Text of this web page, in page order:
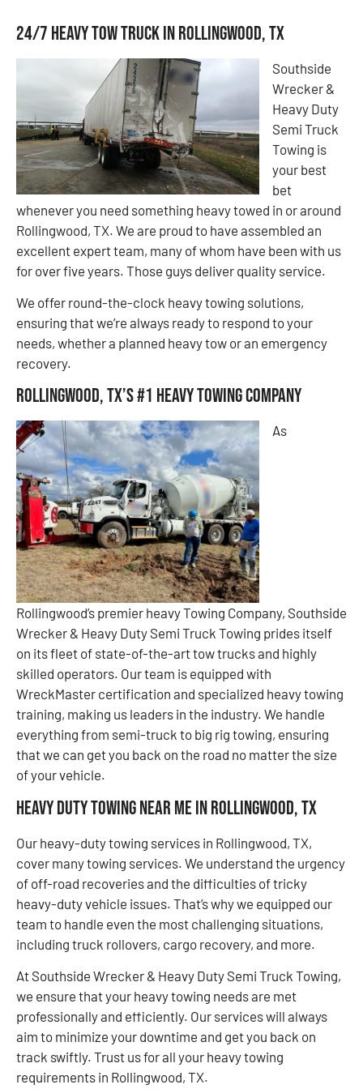
24/7 Heavy Tow Truck in Rollingwood, TX
Southside
Wrecker &
Heavy Duty
Semi Truck
Towing is
your best
bet
whenever you need something heavy towed in or around
Rollingwood, TX. We are proud to have assembled an
excellent expert team, many of whom have been with us
for over five years. Those guys deliver quality service.
We offer round-the-clock heavy towing solutions,
ensuring that we’re always ready to respond to your
needs, whether a planned heavy tow or an emergency
recovery.
Rollingwood, TX’s #1 Heavy Towing Company
As
Rollingwood’s premier heavy Towing Company, Southside
Wrecker & Heavy Duty Semi Truck Towing prides itself
on its fleet of state-of-the-art tow trucks and highly
skilled operators. Our team is equipped with
WreckMaster certification and specialized heavy towing
training, making us leaders in the industry. We handle
everything from semi-truck to big rig towing, ensuring
that we can get you back on the road no matter the size
of your vehicle.
Heavy Duty Towing Near Me in Rollingwood, TX
Our heavy-duty towing services in Rollingwood, TX,
cover many towing services. We understand the urgency
of off-road recoveries and the difficulties of tricky
heavy-duty vehicle issues. That’s why we equipped our
team to handle even the most challenging situations,
including truck rollovers, cargo recovery, and more.
At Southside Wrecker & Heavy Duty Semi Truck Towing,
we ensure that your heavy towing needs are met
professionally and efficiently. Our services will always
aim to minimize your downtime and get you back on
track swiftly. Trust us for all your heavy towing
requirements in Rollingwood, TX.